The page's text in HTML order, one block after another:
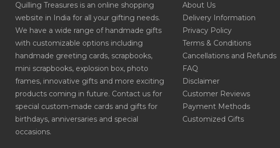
Quilling Treasures is an online shopping
website in India for all your gifting needs.
We have a wide range of handmade gifts
with customizable options including
handmade greeting cards, scrapbooks,
mini scrapbooks, explosion box, photo
frames, innovative gifts and more exciting
products coming in future. Contact us for
special custom-made cards and gifts for
birthdays, anniversaries and special
occasions.
About Us
Delivery Information
Privacy Policy
Terms & Conditions
Cancellations and Refunds
FAQ
Disclaimer
Customer Reviews
Payment Methods
Customized Gifts